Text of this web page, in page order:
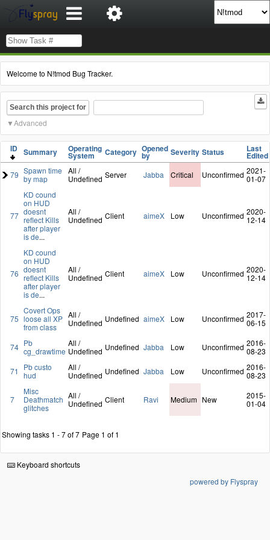
Welcome to N!tmod Bug Tracker.
Search this project for
Advanced
ID Summary Operating
System Category Opened
by Severity Status Last
Edited
79 Spawn time
by map
All /
Undefined Server Jabba Critical Unconfirmed 2021-
01-07
77
KD cound
on HUD
doesnt
reflect Kills
after player
is de...
All /
Undefined Client aimeX Low Unconfirmed 2020-
12-14
76
KD cound
on HUD
doesnt
reflect Kills
after player
is de...
All /
Undefined Client aimeX Low Unconfirmed 2020-
12-14
75
Covert Ops
loose all XP
from class
All /
Undefined Undefined aimeX Low Unconfirmed 2017-
06-15
74 Pb
cg_drawtime
All /
Undefined Undefined Jabba Low Unconfirmed 2016-
08-23
71
Pb custo
hud
All /
Undefined Undefined Jabba Low Unconfirmed 2016-
08-23
7
Misc
Deathmatch
glitches
All /
Undefined Client Ravi Medium New
2015-
01-04
Showing tasks 1 - 7 of 7 Page 1 of 1
Keyboard shortcuts
powered by Flyspray